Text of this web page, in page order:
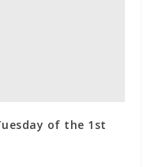
of the 1st